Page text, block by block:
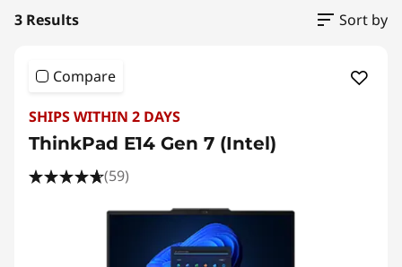
3 Results Sort by
Compare
SHIPS WITHIN 2 DAYS
ThinkPad E14 Gen 7 (Intel)
(59)